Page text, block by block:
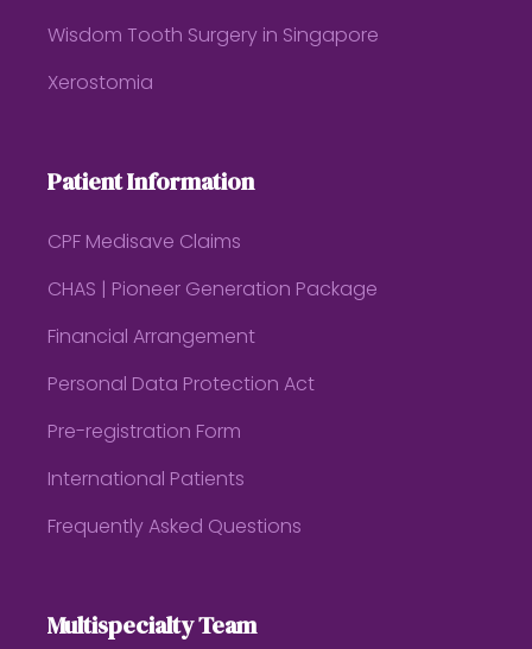
Wisdom Tooth Surgery in Singapore
Xerostomia
Patient Information
CPF Medisave Claims
CHAS | Pioneer Generation Package
Financial Arrangement
Personal Data Protection Act
Pre-registration Form
International Patients
Frequently Asked Questions
Multispecialty Team